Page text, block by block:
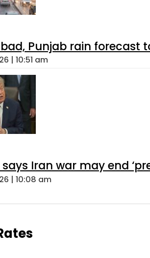
Punjab rain forecast
| 10:51 am
Iran war may end
| 10:08 am